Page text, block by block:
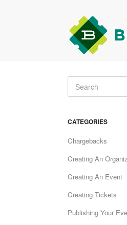
CATEGORIES
Chargebacks
Creating An
Creating An Event
Creating Tickets
Publishing Your